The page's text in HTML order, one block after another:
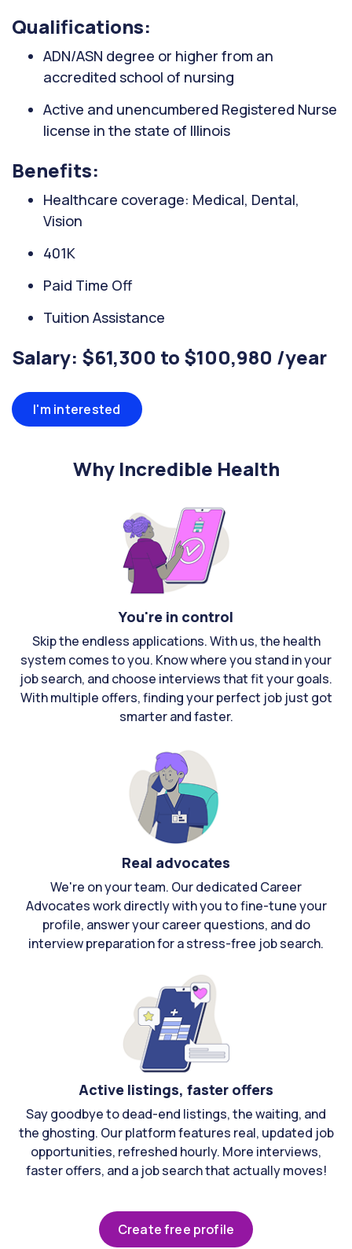
Qualifications:
ADN/ASN degree or higher from an
accredited school of nursing
Active and unencumbered Registered Nurse
license in the state of Illinois
Benefits:
Healthcare coverage: Medical, Dental,
Vision
401K
Paid Time Off
Tuition Assistance
Salary: $61,300 to $100,980 /year
I'm interested
Why Incredible Health
You're in control
Skip the endless applications. With us, the health
system comes to you. Know where you stand in your
job search, and choose interviews that fit your goals.
With multiple offers, finding your perfect job just got
smarter and faster.
Real advocates
We're on your team. Our dedicated Career
Advocates work directly with you to fine-tune your
profile, answer your career questions, and do
interview preparation for a stress-free job search.
Active listings, faster offers
Say goodbye to dead-end listings, the waiting, and
the ghosting. Our platform features real, updated job
opportunities, refreshed hourly. More interviews,
faster offers, and a job search that actually moves!
Create free profile